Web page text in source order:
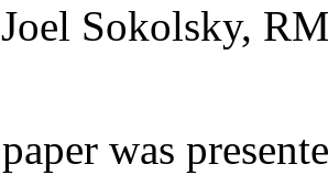
Sokolsky,
was